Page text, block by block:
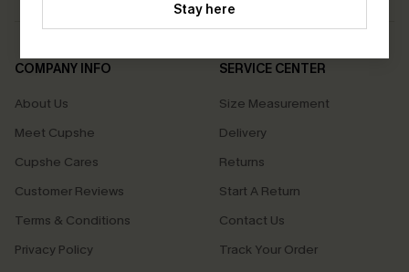
Stay here
COMPANY INFO
About Us
Meet Cupshe
Cupshe Cares
Customer Reviews
Terms & Conditions
Privacy Policy
SERVICE CENTER
Size Measurement
Delivery
Returns
Start A Return
Contact Us
Track Your Order